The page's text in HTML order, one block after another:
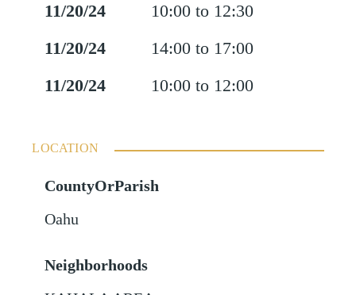
11/20/24
10:00 to 12:30
11/20/24
14:00 to 17:00
11/20/24
10:00 to 12:00
LOCATION
CountyOrParish
Oahu
Neighborhoods